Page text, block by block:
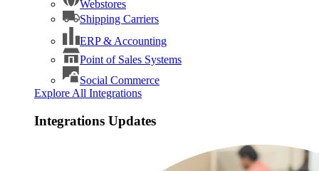
Webstores
Shipping Carriers
ERP & Accounting
Point of Sales Systems
Social Commerce
Explore All Integrations
Integrations Updates